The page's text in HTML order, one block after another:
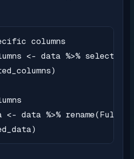
columns
<- data %>%
<- data %>%